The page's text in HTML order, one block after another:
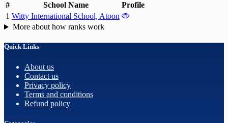
# School Name
Profile
1 Witty International School, Atoon
More about how ranks work
Quick Links
About us
Contact us
Privacy policy
Terms and conditions
Refund policy